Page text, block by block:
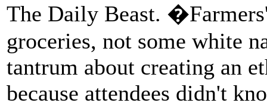
The Daily Beast.
groceries, not some white
tantrum about creating an
because attendees didn't